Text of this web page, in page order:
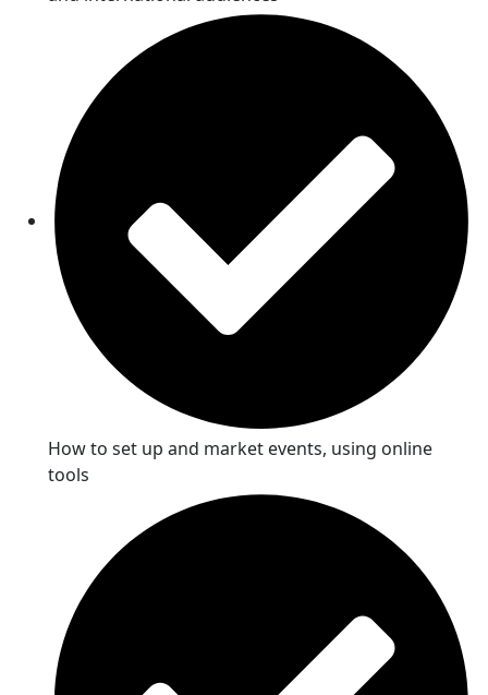
How to set up and market events, using online
tools